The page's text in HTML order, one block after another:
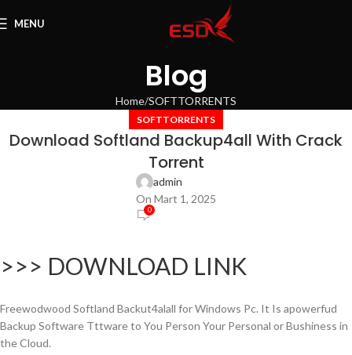
MENU
Blog
Home SOFTTORRENTS
SOFTTORRENTS
Download Softland Backup4all With Crack
Torrent
admin
On Mart 1, 2025
0
>>> DOWNLOAD LINK
Freewodwood Softland Backut4alall for Windows Pc. It Is apowerfud
Backup Software Tttware to You Person Your Personal or Bushiness in
the Cloud.